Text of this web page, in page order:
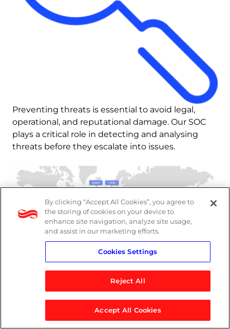
Preventing threats is essential to avoid legal,
operational, and reputational damage. Our SOC
plays a critical role in detecting and analysing
threats before they escalate into issues.
By clicking “Accept All Cookies”, you agree to
the storing of cookies on your device to
enhance site navigation, analyze site usage,
and assist in our marketing efforts.
Cookies Settings
Reject All
Accept All Cookies